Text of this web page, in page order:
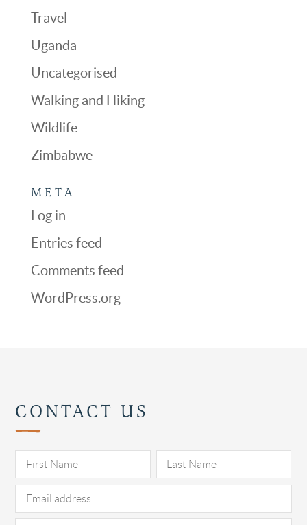
Travel
Uganda
Uncategorised
Walking and Hiking
Wildlife
Zimbabwe
META
Log in
Entries feed
Comments feed
WordPress.org
CONTACT US